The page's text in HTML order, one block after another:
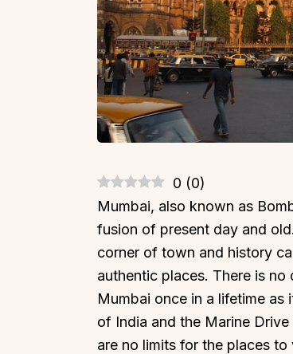
0 (0)
Mumbai, also known as
fusion of present day and
corner of town and history
authentic places. There is
Mumbai once in a lifetime
of India and the Marine
are no limits for the places